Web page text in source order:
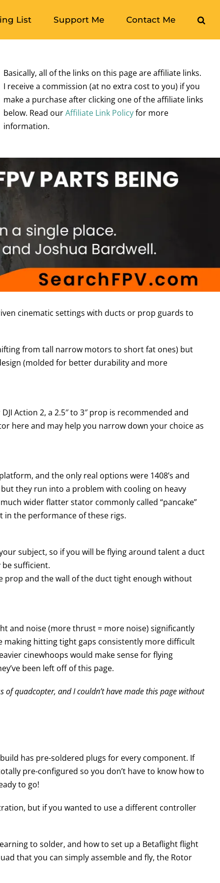
List Support Me Contact Me
Basically, all of the links on this page are affiliate links.
I receive a commission (at no extra cost to you) if you
make a purchase after clicking one of the affiliate links
below. Read ourAffiliate Link Policyfor more
information.
cinematic settings with ducts or prop guards to
from tall narrow motors to short fat ones) but
(molded for better durability and more
Action 2, a 2.5″ to 3″ prop is recommended and
here and may help you narrow down your choice as
and the only real options were 1408’s and
they run into a problem with cooling on heavy
wider flatter stator commonly called “pancake”
in the performance of these rigs.
subject, so if you will be flying around talent a duct
sufficient.
prop and the wall of the duct tight enough without
and noise (more thrust = more noise) significantly
making hitting tight gaps consistently more difficult
cinewhoops would make sense for flying
been left off of this page.
quadcopter, and I couldn’t have made this page without
has pre-soldered plugs for every component. If
pre-configured so you don’t have to know how to
to go!
but if you wanted to use a different controller
to solder, and how to set up a Betaflight flight
that you can simply assemble and fly, the Rotor